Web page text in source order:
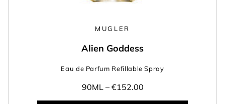
MUGLER
Alien Goddess
Eau de Parfum Refillable Spray
90ML – €152.00